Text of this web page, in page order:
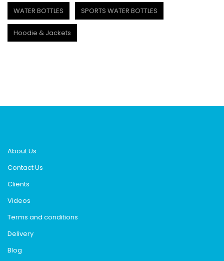
WATER BOTTLES SPORTS WATER BOTTLES
Hoodie & Jackets
About Us
Contact Us
Clients
Videos
Terms and conditions
Delivery
Blog